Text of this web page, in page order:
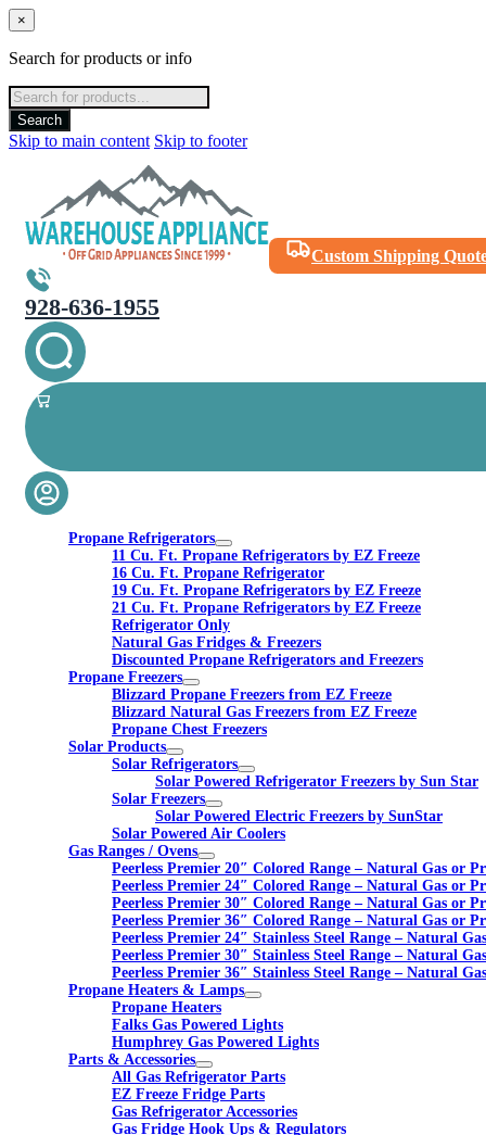
×
Search for products or info
Products
search
Search
Skip to main content Skip to footer
Custom Shipping
928-636-1955
Propane Refrigerators
11 Cu. Ft. Propane Refrigerators by EZ Freeze
16 Cu. Ft. Propane Refrigerator
19 Cu. Ft. Propane Refrigerators by EZ Freeze
21 Cu. Ft. Propane Refrigerators by EZ Freeze
Refrigerator Only
Natural Gas Fridges & Freezers
Discounted Propane Refrigerators and Freezers
Propane Freezers
Blizzard Propane Freezers from EZ Freeze
Blizzard Natural Gas Freezers from EZ Freeze
Propane Chest Freezers
Solar Products
Solar Refrigerators
Solar Powered Refrigerator Freezers by Sun Star
Solar Freezers
Solar Powered Electric Freezers by SunStar
Solar Powered Air Coolers
Gas Ranges / Ovens
Peerless Premier 20″ Colored Range – Natural Gas or
Peerless Premier 24″ Colored Range – Natural Gas or
Peerless Premier 30″ Colored Range – Natural Gas or
Peerless Premier 36″ Colored Range – Natural Gas or
Peerless Premier 24″ Stainless Steel Range – Natural
Peerless Premier 30″ Stainless Steel Range – Natural
Peerless Premier 36″ Stainless Steel Range – Natural
Propane Heaters & Lamps
Propane Heaters
Falks Gas Powered Lights
Humphrey Gas Powered Lights
Parts & Accessories
All Gas Refrigerator Parts
EZ Freeze Fridge Parts
Gas Refrigerator Accessories
Gas Fridge Hook Ups & Regulators